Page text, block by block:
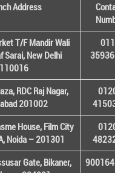
Address
T/F Mandir Wali
Sarai, New Delhi
110016
RDC Raj Nagar,
201002
House, Film City
Noida – 201301
Gate, Bikaner,